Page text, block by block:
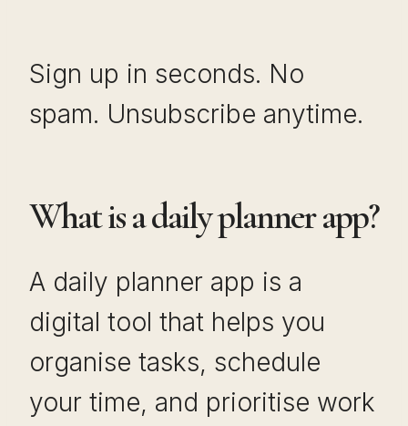
Sign up in seconds. No
spam. Unsubscribe anytime.
What is a daily planner app?
A daily planner app is a
digital tool that helps you
organise tasks, schedule
your time, and prioritise work